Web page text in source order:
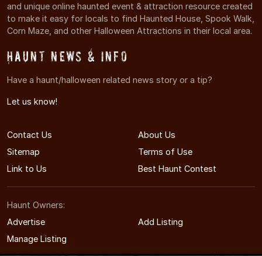
and unique online haunted event & attraction resource created
to make it easy for locals to find Haunted House, Spook Walk,
Corn Maze, and other Halloween Attractions in their local area.
Haunt News & Info
Have a haunt/halloween related news story or a tip?
Let us know!
Contact Us
About Us
Sitemap
Terms of Use
Link to Us
Best Haunt Contest
Haunt Owners:
Advertise
Add Listing
Manage Listing